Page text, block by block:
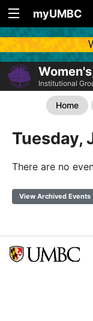
myUMBC
Institutional
Home
Tuesday,
There are no
View Archived Events